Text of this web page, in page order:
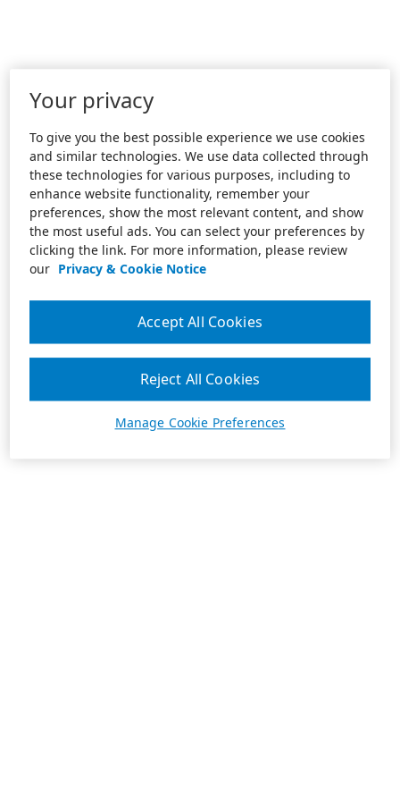
Your privacy
To give you the best possible experience we use cookies
and similar technologies. We use data collected through
these technologies for various purposes, including to
enhance website functionality, remember your
preferences, show the most relevant content, and show
the most useful ads. You can select your preferences by
clicking the link. For more information, please review
our Privacy & Cookie Notice
Manage Cookie Preferences
Reject All Cookies
Accept All Cookies